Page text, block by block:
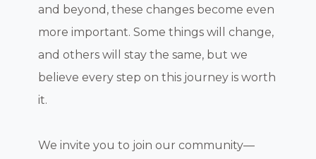
and beyond, these changes become even
more important. Some things will change,
and others will stay the same, but we
believe every step on this journey is worth
it.
We invite you to join our community—